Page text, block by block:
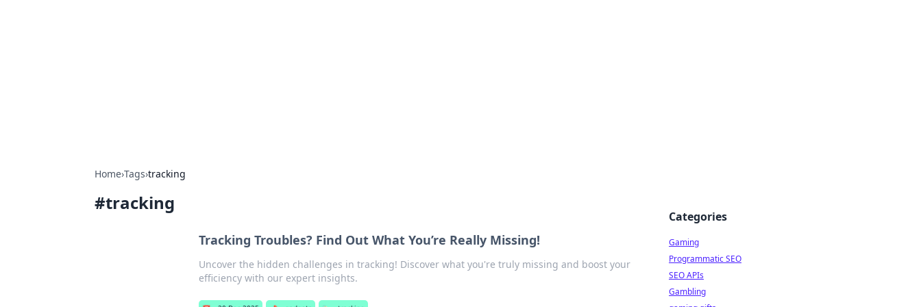
Home›Tags›tracking
#tracking
Tracking Troubles? Find Out What You’re Really Missing!
Uncover the hidden challenges in tracking! Discover what you're truly missing and boost your
efficiency with our expert insights.
Categories
Gaming
Programmatic SEO
SEO APIs
Gambling